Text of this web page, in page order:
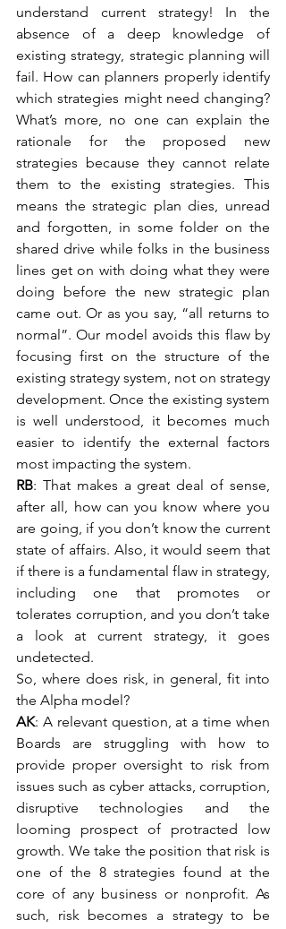
understand current strategy! In the
absence of a deep knowledge of
existing strategy, strategic planning will
fail. How can planners properly identify
which strategies might need changing?
What’s more, no one can explain the
rationale for the proposed new
strategies because they cannot relate
them to the existing strategies. This
means the strategic plan dies, unread
and forgotten, in some folder on the
shared drive while folks in the business
lines get on with doing what they were
doing before the new strategic plan
came out. Or as you say, “all returns to
normal”. Our model avoids this flaw by
focusing first on the structure of the
existing strategy system, not on strategy
development. Once the existing system
is well understood, it becomes much
easier to identify the external factors
most impacting the system.
RB: That makes a great deal of sense,
after all, how can you know where you
are going, if you don’t know the current
state of affairs. Also, it would seem that
if there is a fundamental flaw in strategy,
including one that promotes or
tolerates corruption, and you don’t take
a look at current strategy, it goes
undetected.
So, where does risk, in general, fit into
the Alpha model?
AK: A relevant question, at a time when
Boards are struggling with how to
provide proper oversight to risk from
issues such as cyber attacks, corruption,
disruptive technologies and the
looming prospect of protracted low
growth. We take the position that risk is
one of the 8 strategies found at the
core of any business or nonprofit. As
such, risk becomes a strategy to be